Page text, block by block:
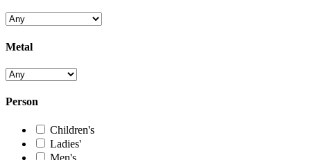
Metal
Person
Children's
Ladies'